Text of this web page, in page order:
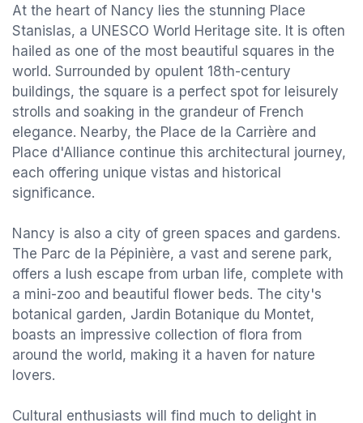
At the heart of Nancy lies the stunning Place
Stanislas, a UNESCO World Heritage site. It is often
hailed as one of the most beautiful squares in the
world. Surrounded by opulent 18th-century
buildings, the square is a perfect spot for leisurely
strolls and soaking in the grandeur of French
elegance. Nearby, the Place de la Carrière and
Place d'Alliance continue this architectural journey,
each offering unique vistas and historical
significance.
Nancy is also a city of green spaces and gardens.
The Parc de la Pépinière, a vast and serene park,
offers a lush escape from urban life, complete with
a mini-zoo and beautiful flower beds. The city's
botanical garden, Jardin Botanique du Montet,
boasts an impressive collection of flora from
around the world, making it a haven for nature
lovers.
Cultural enthusiasts will find much to delight in